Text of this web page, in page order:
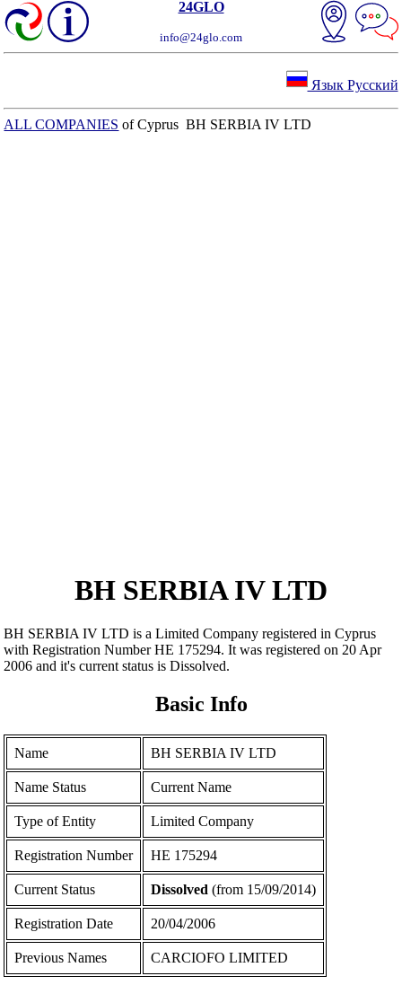
24GLO
info@24glo.com
Язык Русский
ALL COMPANIES of Cyprus BH SERBIA IV LTD
BH SERBIA IV LTD
BH SERBIA IV LTD is a Limited Company registered in Cyprus
with Registration Number ΗΕ 175294. It was registered on 20 Apr
2006 and it's current status is Dissolved.
Basic Info
Name BH SERBIA IV LTD
Name Status Current Name
Type of Entity Limited Company
Registration Number ΗΕ 175294
Current Status Dissolved (from 15/09/2014)
Registration Date 20/04/2006
Previous Names CARCIOFO LIMITED